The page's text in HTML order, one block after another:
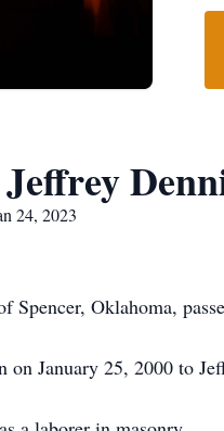
24, 2023
Spencer, Oklahoma,
on January 25, 2000 to